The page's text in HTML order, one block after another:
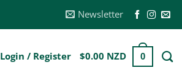
Newsletter
Login / Register $0.00 NZD 0